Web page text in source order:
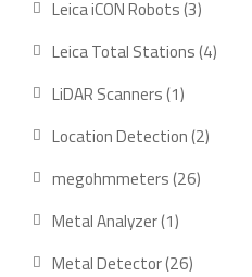
Leica iCON Robots 33
products
Leica Total Stations 44
LiDAR Scanners 11
product
Location Detection 22
megohmmeters 2626
Metal Analyzer 11
product
Metal Detector 2626